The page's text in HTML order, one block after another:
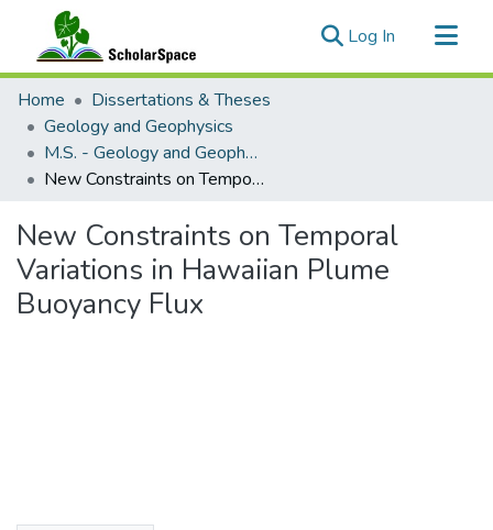
Log In (current)
Communities & Collections
All of ScholarSpace
Statistics
Home
Dissertations & Theses
Geology and Geophysics
M.S. - Geology and Geophysics
New Constraints on Temporal Variations in Hawaiian Plume Buoyancy Flux
New Constraints on Temporal
Variations in Hawaiian Plume
Buoyancy Flux